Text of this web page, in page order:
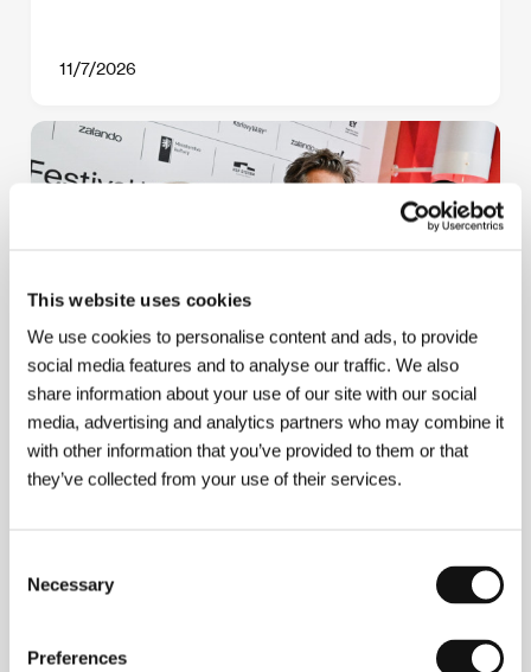
This website uses cookies
We use cookies to personalise content and ads, to provide
social media features and to analyse our traffic. We also
share information about your use of our site with our social
media, advertising and analytics partners who may combine it
with other information that you’ve provided to them or that
they’ve collected from your use of their services.
Selection
Necessary
Preferences
11/7/2026
Just a normal family. The Bacons present a
film about their family making a horror
movie